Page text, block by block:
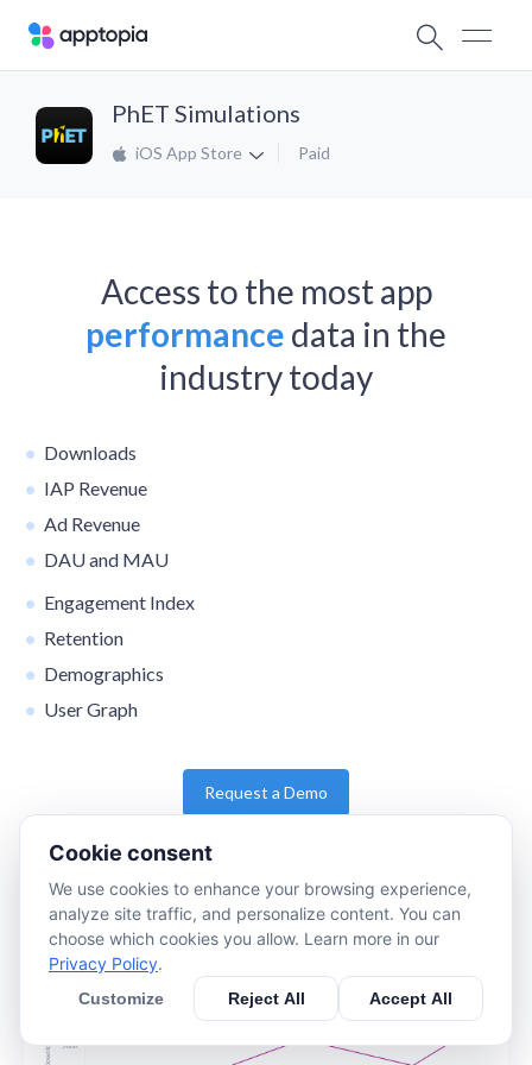
PhET Simulations
iOS App Store Paid
Access to the most app
performance data in the
industry today
Downloads
IAP Revenue
Ad Revenue
DAU and MAU
Engagement Index
Retention
Demographics
User Graph
Request a Demo
Cookie consent
We use cookies to enhance your browsing experience,
analyze site traffic, and personalize content. You can
choose which cookies you allow. Learn more in our
Privacy Policy.
Customize Reject All Accept All